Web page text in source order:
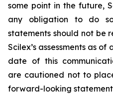
some point in the future,
any obligation to do
statements should not be
Scilex’s assessments as
date of this
are cautioned not to
forward-looking